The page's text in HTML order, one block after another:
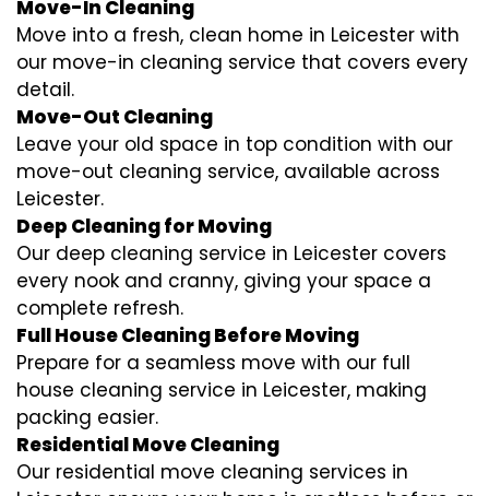
Move-In Cleaning
Move into a fresh, clean home in Leicester with
our move-in cleaning service that covers every
detail.
Move-Out Cleaning
Leave your old space in top condition with our
move-out cleaning service, available across
Leicester.
Deep Cleaning for Moving
Our deep cleaning service in Leicester covers
every nook and cranny, giving your space a
complete refresh.
Full House Cleaning Before Moving
Prepare for a seamless move with our full
house cleaning service in Leicester, making
packing easier.
Residential Move Cleaning
Our residential move cleaning services in